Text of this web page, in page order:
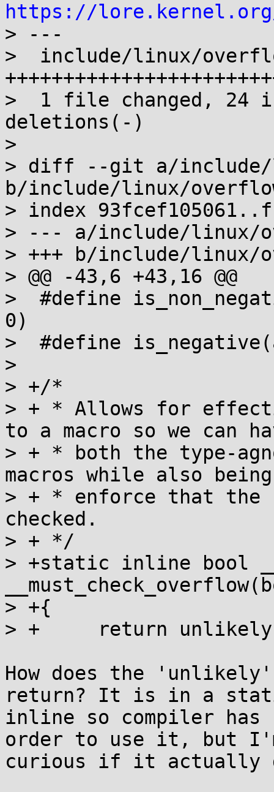
https://lore.kernel.org/
> ---
>  include/linux/
>  1 file changed, 24
deletions(-)
>
> diff --git a/include/
b/include/linux/
> index
> --- a/include/linux/
> +++ b/include/linux/
> @@ -43,6 +43,16 @@
>  #define
0)
>  #define
>
> +/*
> + * Allows for
to a macro so we can
> + * both the type-
macros while also
> + * enforce that
checked.
> + */
> +static inline bool
> +{
> +	return unlikely(overflow);
How does the
return? It is in a
inline so compiler has
order to use it, but
curious if it actually